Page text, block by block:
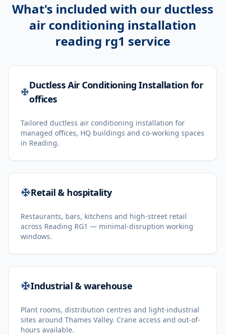
What's included with our ductless
air conditioning installation
reading rg1 service
Ductless Air Conditioning Installation for
offices
Tailored ductless air conditioning installation for
managed offices, HQ buildings and co-working spaces
in Reading.
Retail & hospitality
Restaurants, bars, kitchens and high-street retail
across Reading RG1 — minimal-disruption working
windows.
Industrial & warehouse
Plant rooms, distribution centres and light-industrial
sites around Thames Valley. Crane access and out-of-
hours available.